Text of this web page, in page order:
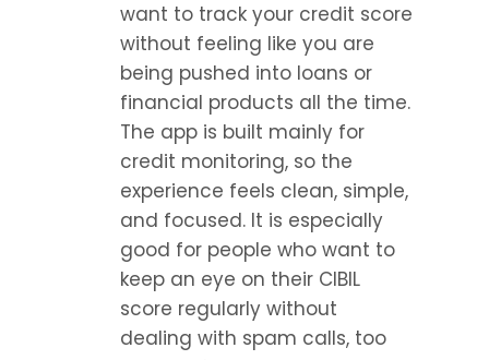
want to track your credit score
without feeling like you are
being pushed into loans or
financial products all the time.
The app is built mainly for
credit monitoring, so the
experience feels clean, simple,
and focused. It is especially
good for people who want to
keep an eye on their CIBIL
score regularly without
dealing with spam calls, too